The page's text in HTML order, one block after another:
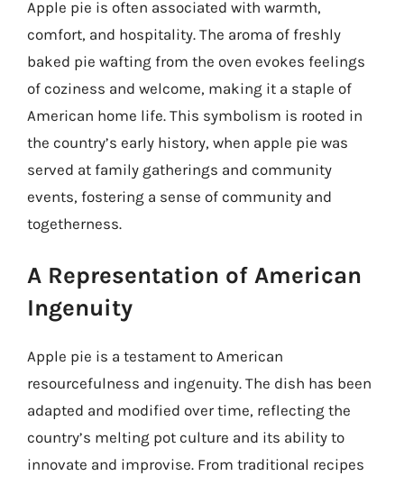
Apple pie is often associated with warmth,
comfort, and hospitality. The aroma of freshly
baked pie wafting from the oven evokes feelings
of coziness and welcome, making it a staple of
American home life. This symbolism is rooted in
the country’s early history, when apple pie was
served at family gatherings and community
events, fostering a sense of community and
togetherness.
A Representation of American
Ingenuity
Apple pie is a testament to American
resourcefulness and ingenuity. The dish has been
adapted and modified over time, reflecting the
country’s melting pot culture and its ability to
innovate and improvise. From traditional recipes